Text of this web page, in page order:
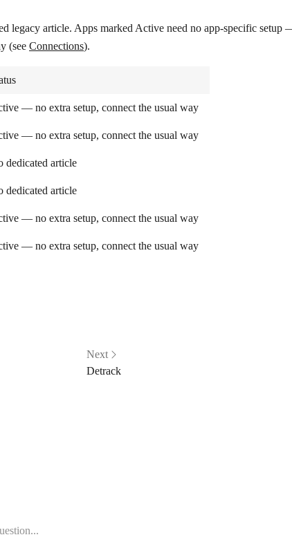
legacy article. Apps marked Active need no app-specific setup
(see Connections).
— no extra setup, connect the usual way
— no extra setup, connect the usual way
dedicated article
dedicated article
— no extra setup, connect the usual way
— no extra setup, connect the usual way
Next
Detrack